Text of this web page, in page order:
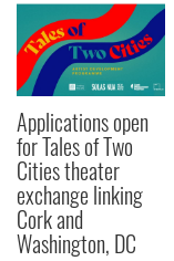
Applications open
for Tales of Two
Cities theater
exchange linking
Cork and
Washington, DC